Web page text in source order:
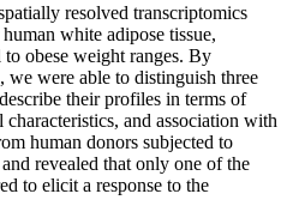
resolved transcriptomics
white adipose tissue,
obese weight ranges. By
we were able to distinguish three
their profiles in terms of
and association with
human donors subjected to
revealed that only one of the
to elicit a response to the